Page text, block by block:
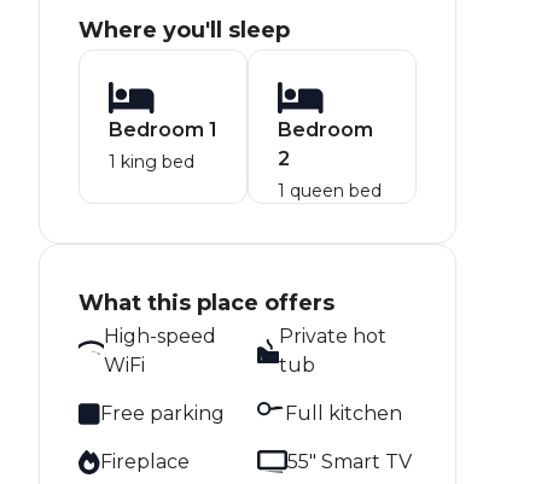
Where you'll sleep
Bedroom 1
1 king bed
Bedroom
2
1 queen bed
What this place offers
High-speed
WiFi
Private hot
tub
Free parking Full kitchen
Fireplace 55" Smart TV